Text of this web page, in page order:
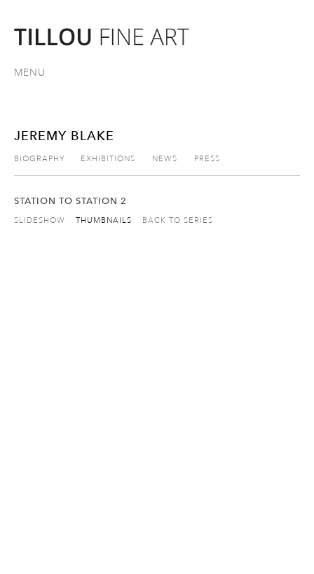
MENU
JEREMY BLAKE
BIOGRAPHY EXHIBITIONS NEWS PRESS
STATION TO STATION 2
SLIDESHOW THUMBNAILS BACK TO SERIES